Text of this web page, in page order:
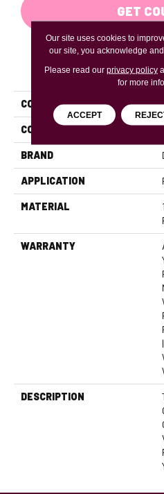
GET
PRODUCT
COLLECTION
COLOR
BRAND
APPLICATION
MATERIAL
WARRANTY
DESCRIPTION
Our site uses cookies to
our site, you acknowledge
Please read our privacy policy
for more
ACCEPT